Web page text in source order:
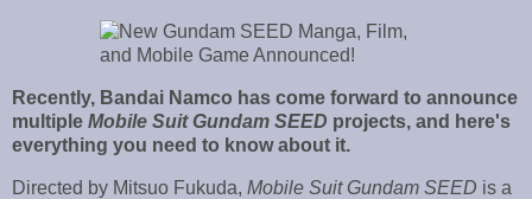
Recently, Bandai Namco has come forward to announce
multiple Mobile Suit Gundam SEED projects, and here's
everything you need to know about it.
Directed by Mitsuo Fukuda, Mobile Suit Gundam SEED is a